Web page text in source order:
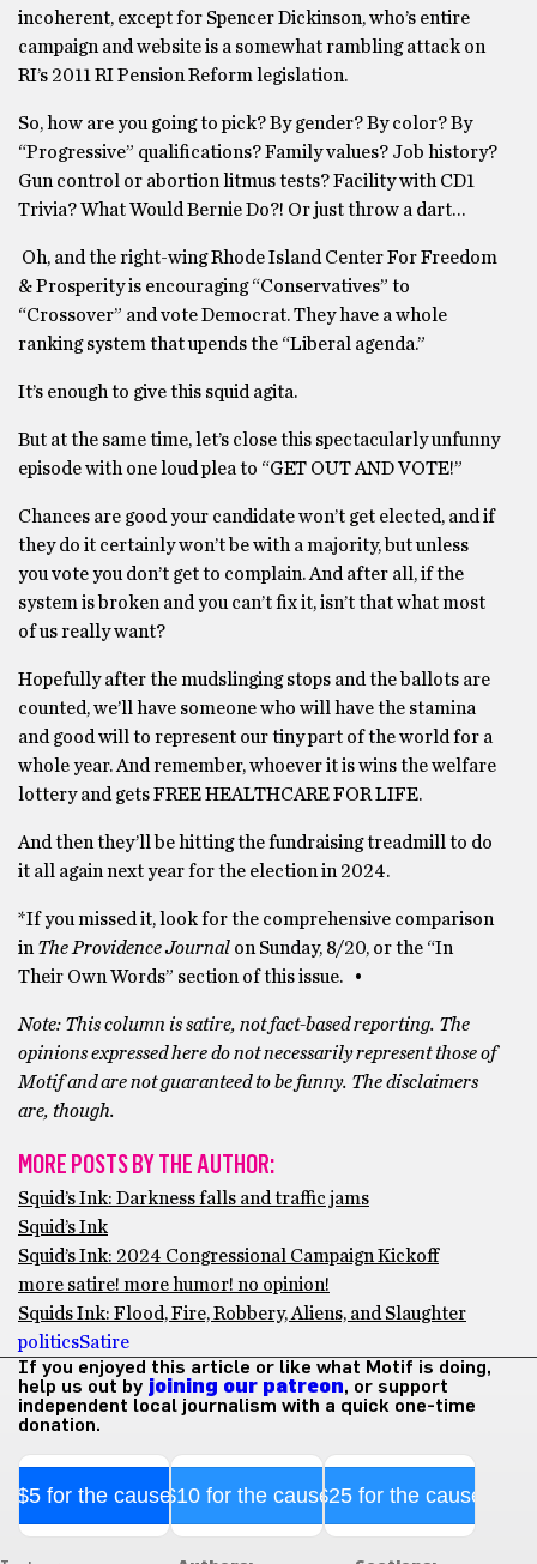
incoherent, except for Spencer Dickinson, who’s entire
campaign and website is a somewhat rambling attack on
RI’s 2011 RI Pension Reform legislation.
So, how are you going to pick? By gender? By color? By
“Progressive” qualifications? Family values? Job history?
Gun control or abortion litmus tests? Facility with CD1
Trivia? What Would Bernie Do?! Or just throw a dart…
Oh, and the right-wing Rhode Island Center For Freedom
& Prosperity is encouraging “Conservatives” to
“Crossover” and vote Democrat. They have a whole
ranking system that upends the “Liberal agenda.”
It’s enough to give this squid agita.
But at the same time, let’s close this spectacularly unfunny
episode with one loud plea to “GET OUT AND VOTE!”
Chances are good your candidate won’t get elected, and if
they do it certainly won’t be with a majority, but unless
you vote you don’t get to complain. And after all, if the
system is broken and you can’t fix it, isn’t that what most
of us really want?
Hopefully after the mudslinging stops and the ballots are
counted, we’ll have someone who will have the stamina
and good will to represent our tiny part of the world for a
whole year. And remember, whoever it is wins the welfare
lottery and gets FREE HEALTHCARE FOR LIFE.
And then they’ll be hitting the fundraising treadmill to do
it all again next year for the election in 2024.
*If you missed it, look for the comprehensive comparison
in The Providence Journal on Sunday, 8/20, or the “In
Their Own Words” section of this issue. •
Note: This column is satire, not fact-based reporting. The
opinions expressed here do not necessarily represent those of
Motif and are not guaranteed to be funny. The disclaimers
are, though.
MORE POSTS BY THE AUTHOR:
Squid’s Ink: Darkness falls and traffic jams
Squid’s Ink
Squid’s Ink: 2024 Congressional Campaign Kickoff
more satire! more humor! no opinion!
Squids Ink: Flood, Fire, Robbery, Aliens, and Slaughter
politicsSatire
If you enjoyed this article or like what Motif is doing,
help us out by joining our patreon, or support
independent local journalism with a quick one-time
donation.
$5 for the cause$10 for the cause$25 for the cause